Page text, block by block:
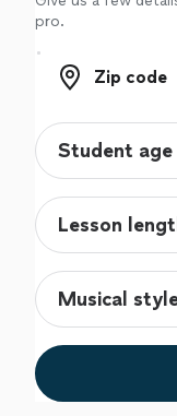
pro.
Zip code
Zip code